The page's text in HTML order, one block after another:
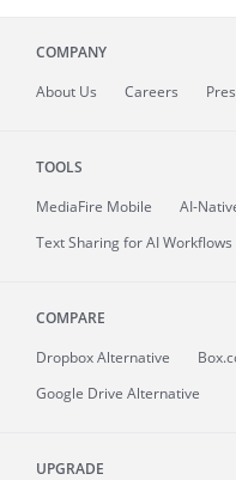
COMPANY
About Us Careers
TOOLS
MediaFire Mobile
AI-
Text Sharing for AI Workflows
COMPARE
Dropbox Alternative
Google Drive Alternative
UPGRADE